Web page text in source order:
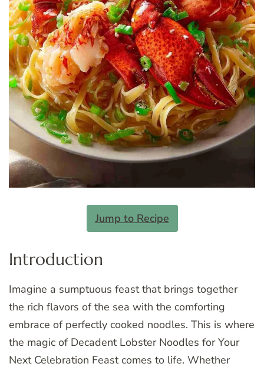
Jump to Recipe
Introduction
Imagine a sumptuous feast that brings together
the rich flavors of the sea with the comforting
embrace of perfectly cooked noodles. This is where
the magic of Decadent Lobster Noodles for Your
Next Celebration Feast comes to life. Whether